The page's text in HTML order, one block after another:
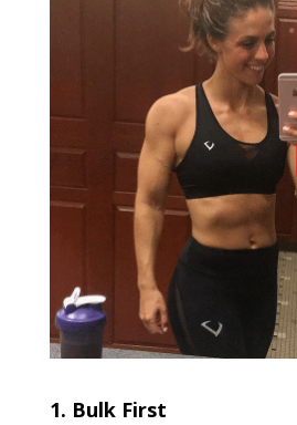
1. Bulk First